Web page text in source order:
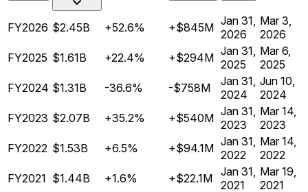
FY2026 $2.45B +52.6% +$845M Jan 31,
2026
Mar 3,
2026
FY2025 $1.61B +22.4% +$294M Jan 31,
2025
Mar 6,
2025
FY2024 $1.31B -36.6% -$758M
Jan 31,
2024
Jun 10,
2024
FY2023 $2.07B +35.2% +$540M Jan 31,
2023
Mar 14,
2023
FY2022 $1.53B +6.5% +$94.1M Jan 31,
2022
Mar 14,
2022
FY2021 $1.44B +1.6% +$22.1M Jan 31,
2021
Mar 19,
2021